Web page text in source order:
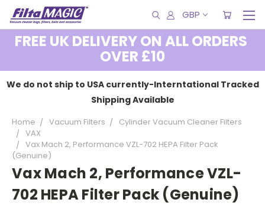
GBP
FREE UK DELIVERY ON ALL ORDERS
OVER £10
We do not ship to USA currently-Interntational Tracked
Shipping Available
Home Vacuum Filters
Cylinder Vacuum Cleaner Filters
VAX
Vax Mach 2, Performance VZL-702 HEPA Filter Pack
(Genuine)
Vax Mach 2, Performance VZL-
702 HEPA Filter Pack (Genuine)